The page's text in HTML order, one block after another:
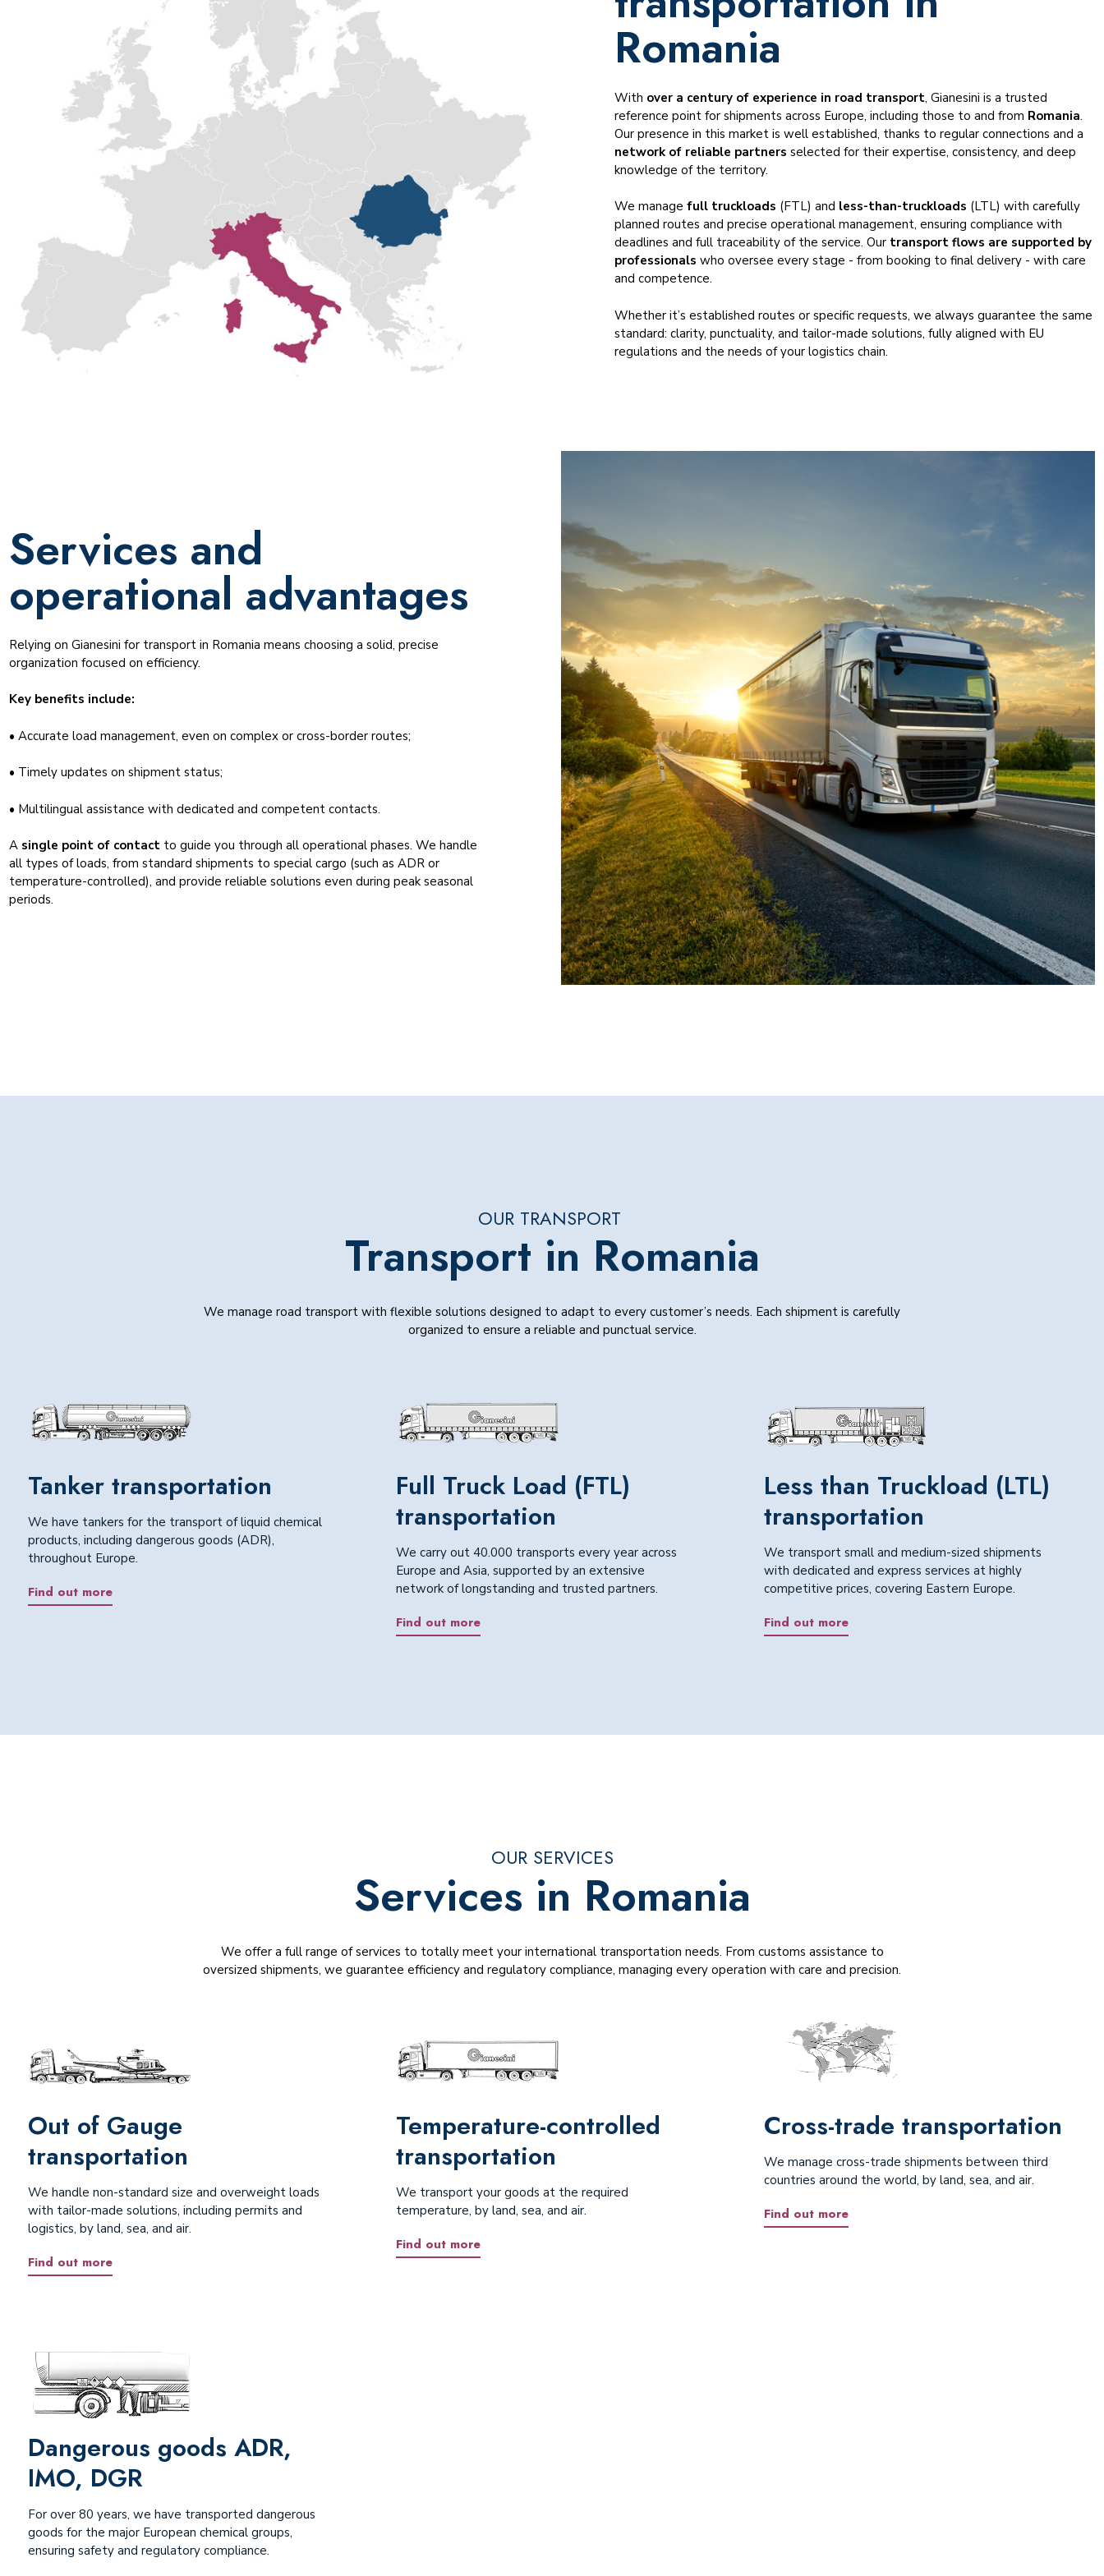
Dangerous goods ADR, IMO, DGRRomania
With over a century of experience in road transport, Gianesini is a trusted
reference point for shipments across Europe, including those to and from Romania.
Our presence in this market is well established, thanks to regular connections and a
network of reliable partners selected for their expertise, consistency, and deep
knowledge of the territory.
We managefull truckloads (FTL) and less-than-truckloads (LTL) with carefully
planned routes and precise operational management, ensuring compliance with
deadlines and full traceability of the service. Our transport flows are supported by
professionals who oversee every stage - from booking to final delivery - with care
and competence.
Whether it’s established routes or specific requests, we always guarantee the same
standard: clarity, punctuality, and tailor-made solutions, fully aligned with EU
regulations and the needs of your logistics chain.
Services and
operational advantages
Relying on Gianesini for transport in Romania means choosing a solid, precise
organization focused on efficiency.
Key benefits include:
• Accurate load management, even on complex or cross-border routes;
• Timely updates on shipment status;
• Multilingual assistance with dedicated and competent contacts.
A single point of contact to guide you through all operational phases. We handle
all types of loads, from standard shipments to special cargo (such as ADR or
temperature-controlled), and provide reliable solutions even during peak seasonal
periods.
OUR TRANSPORT
Transport in Romania
We manage road transport with flexible solutions designed to adapt to every customer’s needs. Each shipment is carefully
organized to ensure a reliable and punctual service.
Tanker transportation
We have tankers for the transport of liquid chemical
products, including dangerous goods (ADR),
throughout Europe.
Find out more
Full Truck Load (FTL)
transportation
We carry out 40.000 transports every year across
Europe and Asia, supported by an extensive
network of longstanding and trusted partners.
Find out more
Less than Truckload (LTL)
transportation
We transport small and medium-sized shipments
with dedicated and express services at highly
competitive prices, covering Eastern Europe.
Find out more
OUR SERVICES
Services in Romania
We offer a full range of services to totally meet your international transportation needs. From customs assistance to
oversized shipments, we guarantee efficiency and regulatory compliance, managing every operation with care and precision.
Out of Gauge
transportation
We handle non-standard size and overweight loads
with tailor-made solutions, including permits and
logistics, by land, sea, and air.
Find out more
Temperature-controlled
transportation
We transport your goods at the required
temperature, by land, sea, and air.
Find out more
Cross-trade transportation
We manage cross-trade shipments between third
countries around the world, by land, sea, and air.
Find out more
Dangerous goods ADR,
IMO, DGR
For over 80 years, we have transported dangerous
goods for the major European chemical groups,
ensuring safety and regulatory compliance.